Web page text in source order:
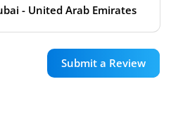
- United Arab Emirates
Submit a Review